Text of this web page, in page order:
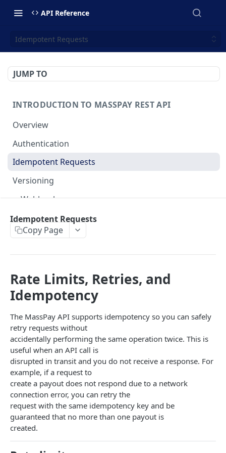
API Reference
Idempotent Requests
JUMP TO
INTRODUCTION TO MASSPAY REST API
Overview
Authentication
Idempotent Requests
Versioning
Webhooks
Swimlanes
Error codes
Data Migration
Testing
PCI
MASSPAY API
Account
Get current available balance
Get account configuration
Create a webhook configuration
Get webhooks
Delete a webhook configuration
Get certified account statement
Attribute
Get all stored user attributes
Store user attributes
Get user attributes for destination_token
Set or Update Label for Attribute Set
Store global user attributes
Card
Get MassPay card information
Update MassPay card information
Payouts Catalog
Gets a list of countries where payouts services
offered.
Gets a list of Companies and their best
GET
Payins Catalog
Gets a list of countries where payins services
offered.
KYC
Attributes velocity check
Idempotent Requests
Copy Page
Rate Limits, Retries, and
Idempotency
The MassPay API supports idempotency so you can safely
retry requests without
accidentally performing the same operation twice. This is
useful when an API call is
disrupted in transit and you do not receive a response. For
example, if a request to
create a payout does not respond due to a network
connection error, you can retry the
request with the same idempotency key and be
guaranteed that no more than one payout is
created.